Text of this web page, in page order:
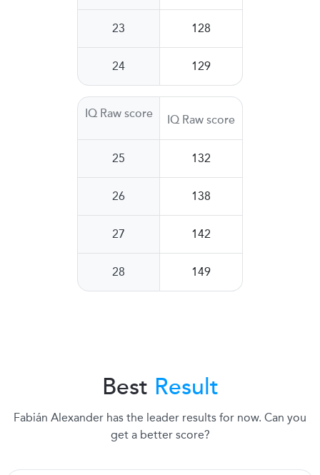
23
24
128
129
IQ Raw score
25
26
27
28
IQ Raw score
132
138
142
149
Best Result
Fabián Alexander has the leader results for now. Can you
get a better score?